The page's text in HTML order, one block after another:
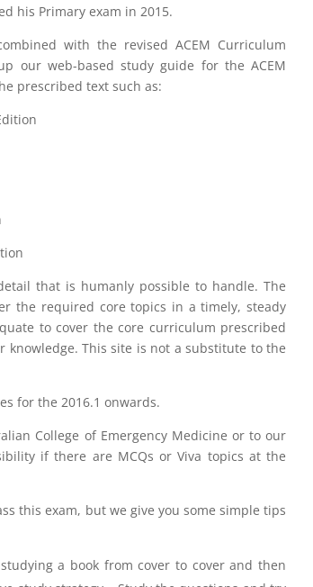
his Primary exam in 2015.
with the revised ACEM Curriculum
our web-based study guide for the ACEM
prescribed text such as:
that is humanly possible to handle. The
the required core topics in a timely, steady
to cover the core curriculum prescribed
This site is not a substitute to the
for the 2016.1 onwards.
College of Emergency Medicine or to our
if there are MCQs or Viva topics at the
this exam, but we give you some simple tips
a book from cover to cover and then